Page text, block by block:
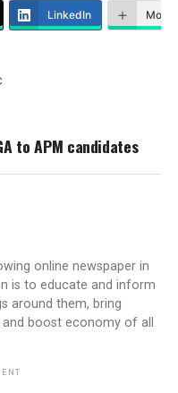
LinkedIn More
to APM candidates
online newspaper in
is to educate and inform
around them, bring
boost economy of all